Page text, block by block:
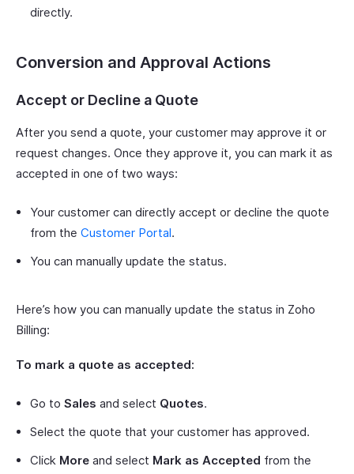
directly.
Conversion and Approval Actions
Accept or Decline a Quote
After you send a quote, your customer may approve it or
request changes. Once they approve it, you can mark it as
accepted in one of two ways:
Your customer can directly accept or decline the quote
from the Customer Portal.
You can manually update the status.
Here’s how you can manually update the status in Zoho
Billing:
To mark a quote as accepted:
Go to Sales and select Quotes.
Select the quote that your customer has approved.
Click More and select Mark as Accepted from the